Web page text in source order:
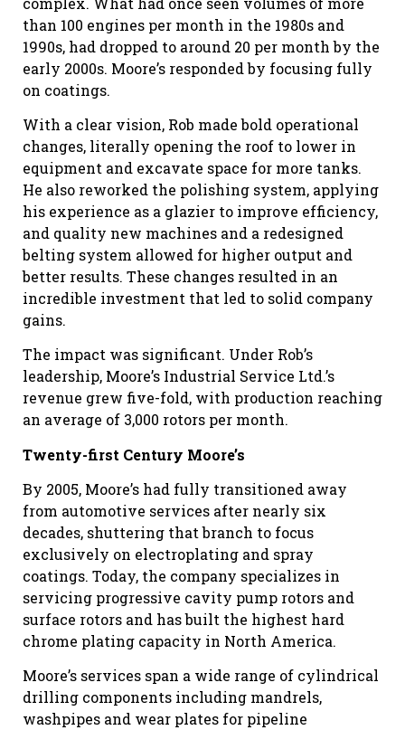
than 100 engines per month in the 1980s and
1990s, had dropped to around 20 per month by the
early 2000s. Moore’s responded by focusing fully
on coatings.
With a clear vision, Rob made bold operational
changes, literally opening the roof to lower in
equipment and excavate space for more tanks.
He also reworked the polishing system, applying
his experience as a glazier to improve efficiency,
and quality new machines and a redesigned
belting system allowed for higher output and
better results. These changes resulted in an
incredible investment that led to solid company
gains.
The impact was significant. Under Rob’s
leadership, Moore’s Industrial Service Ltd.’s
revenue grew five-fold, with production reaching
an average of 3,000 rotors per month.
Twenty-first Century Moore’s
By 2005, Moore’s had fully transitioned away
from automotive services after nearly six
decades, shuttering that branch to focus
exclusively on electroplating and spray
coatings. Today, the company specializes in
servicing progressive cavity pump rotors and
surface rotors and has built the highest hard
chrome plating capacity in North America.
Moore’s services span a wide range of cylindrical
drilling components including mandrels,
washpipes and wear plates for pipeline